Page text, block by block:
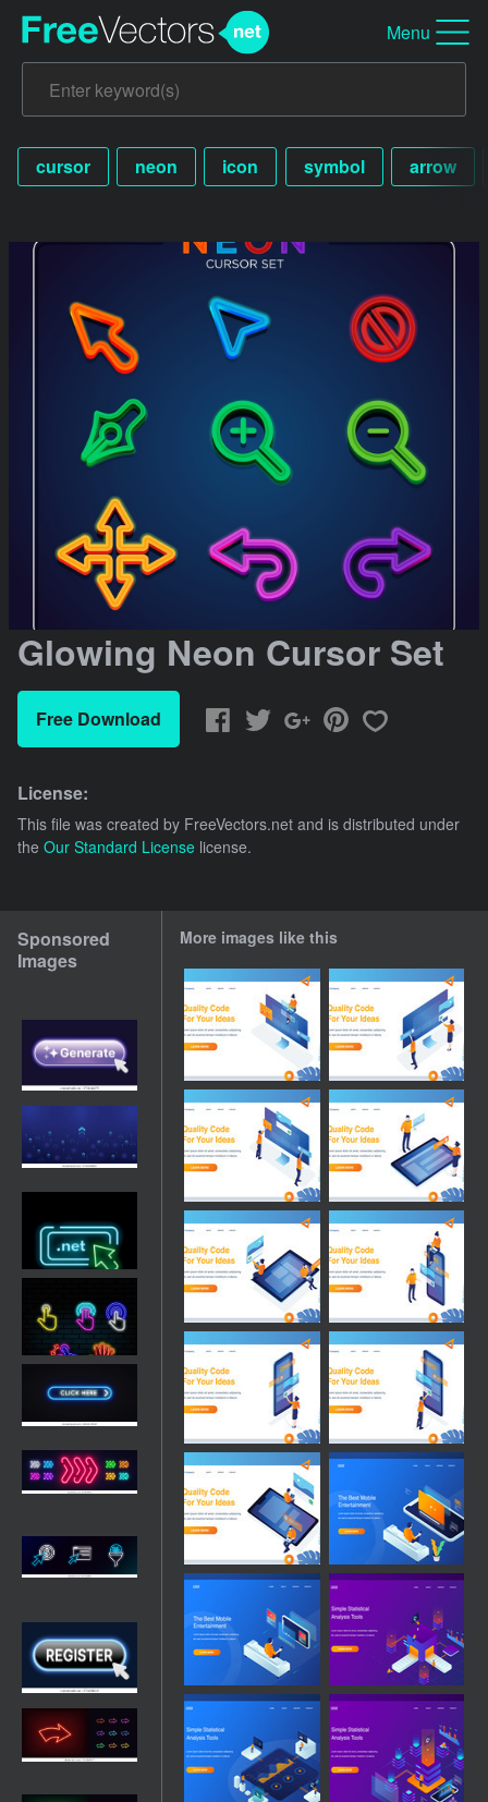
Menu
cursor neon icon symbol arrow
Glowing Neon Cursor Set
Free Download
License:
This file was created by FreeVectors.net and is distributed under
the Our Standard License license.
Sponsored
Images
More images like this